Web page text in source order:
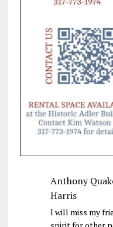
Anthony
Harris
I will miss my